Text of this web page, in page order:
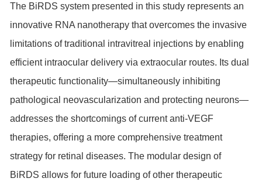
The BiRDS system presented in this study represents an
innovative RNA nanotherapy that overcomes the invasive
limitations of traditional intravitreal injections by enabling
efficient intraocular delivery via extraocular routes. Its dual
therapeutic functionality—simultaneously inhibiting
pathological neovascularization and protecting neurons—
addresses the shortcomings of current anti-VEGF
therapies, offering a more comprehensive treatment
strategy for retinal diseases. The modular design of
BiRDS allows for future loading of other therapeutic